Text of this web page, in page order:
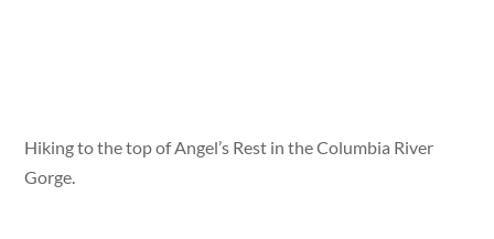
Hiking to the top of Angel’s Rest in the Columbia River
Gorge.